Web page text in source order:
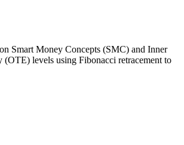
Smart Money Concepts (SMC) and Inner
levels using Fibonacci retracement to